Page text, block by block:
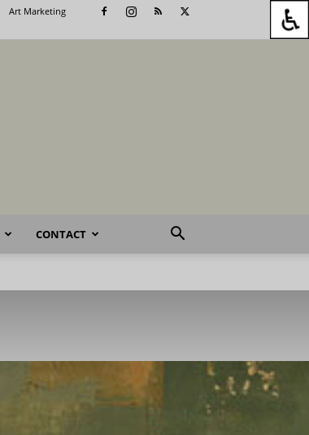
Art Marketing
CONTACT